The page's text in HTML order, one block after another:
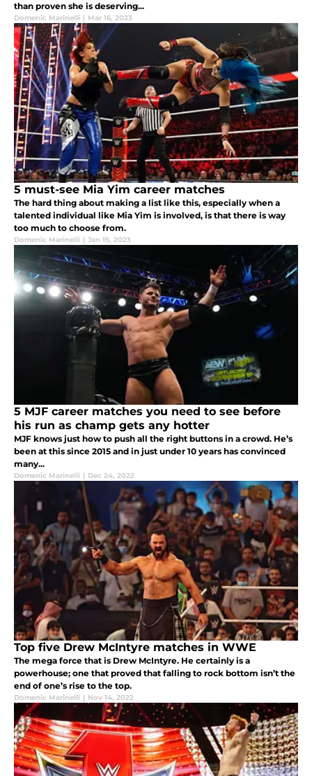
than proven she is deserving...
Domenic Marinelli | Mar 16, 2023
5 must-see Mia Yim career matches
The hard thing about making a list like this, especially when a
talented individual like Mia Yim is involved, is that there is way
too much to choose from.
Domenic Marinelli | Jan 15, 2023
5 MJF career matches you need to see before
his run as champ gets any hotter
MJF knows just how to push all the right buttons in a crowd. He’s
been at this since 2015 and in just under 10 years has convinced
many...
Domenic Marinelli | Dec 24, 2022
Top five Drew McIntyre matches in WWE
The mega force that is Drew McIntyre. He certainly is a
powerhouse; one that proved that falling to rock bottom isn’t the
end of one’s rise to the top.
Domenic Marinelli | Nov 14, 2022